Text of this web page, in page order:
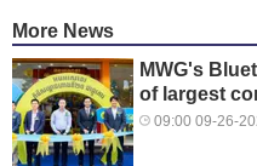
More News
MWG's
of largest
09:00 09-26-